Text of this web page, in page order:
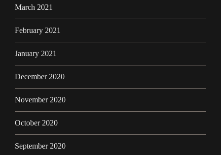
March 2021
February 2021
January 2021
December 2020
November 2020
October 2020
September 2020